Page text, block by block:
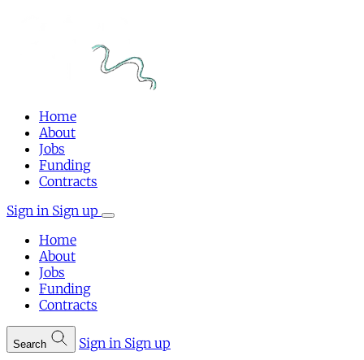
Home
About
Jobs
Funding
Contracts
Sign in Sign up
Home
About
Jobs
Funding
Contracts
Search Sign in Sign up